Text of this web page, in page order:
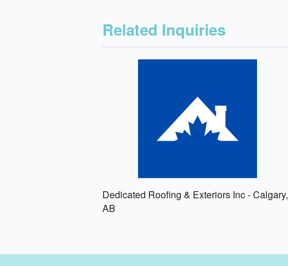
Related Inquiries
Dedicated Roofing & Exteriors Inc - Calgary,
AB